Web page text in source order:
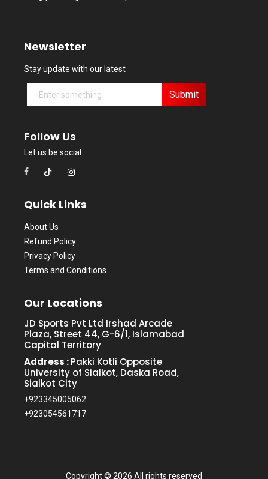
Newsletter
Stay update with our latest
Submit
Follow Us
Let us be social
Quick Links
About Us
Refund Policy
Privacy Policy
Terms and Conditions
Our Locations
JD Sports Pvt Ltd Irshad Arcade
Plaza, Street 44, G-6/1, Islamabad
Capital Territory
Address :Pakki Kotli Opposite
University of Sialkot, Daska Road,
Sialkot City
+923345005062
+923054561717
Copyright © 2026 All rights reserved